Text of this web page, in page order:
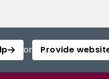
or Provide